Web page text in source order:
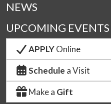
NEWS
UPCOMING EVENTS
APPLYOnline
Schedule a Visit
Make a Gift